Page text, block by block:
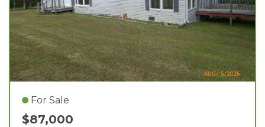
For Sale
$87,000